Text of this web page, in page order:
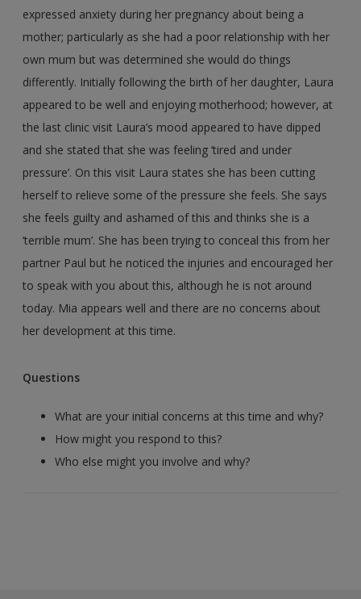
expressed anxiety during her pregnancy about being a
mother; particularly as she had a poor relationship with her
own mum but was determined she would do things
differently. Initially following the birth of her daughter, Laura
appeared to be well and enjoying motherhood; however, at
the last clinic visit Laura’s mood appeared to have dipped
and she stated that she was feeling ‘tired and under
pressure’. On this visit Laura states she has been cutting
herself to relieve some of the pressure she feels. She says
she feels guilty and ashamed of this and thinks she is a
‘terrible mum’. She has been trying to conceal this from her
partner Paul but he noticed the injuries and encouraged her
to speak with you about this, although he is not around
today. Mia appears well and there are no concerns about
her development at this time.
Questions
What are your initial concerns at this time and why?
How might you respond to this?
Who else might you involve and why?